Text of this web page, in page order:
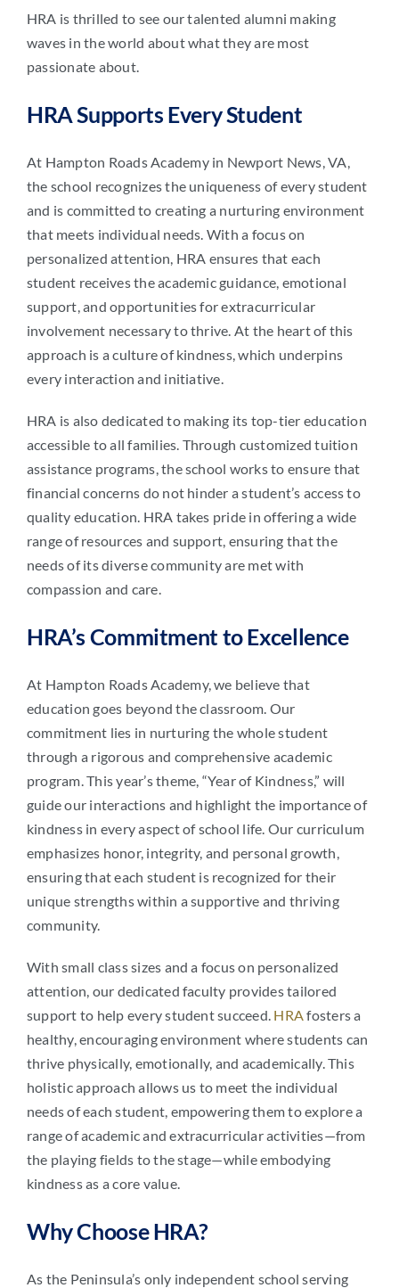
HRA is thrilled to see our talented alumni making
waves in the world about what they are most
passionate about.
HRA Supports Every Student
At Hampton Roads Academy in Newport News, VA,
the school recognizes the uniqueness of every student
and is committed to creating a nurturing environment
that meets individual needs. With a focus on
personalized attention, HRA ensures that each
student receives the academic guidance, emotional
support, and opportunities for extracurricular
involvement necessary to thrive. At the heart of this
approach is a culture of kindness, which underpins
every interaction and initiative.
HRA is also dedicated to making its top-tier education
accessible to all families. Through customized tuition
assistance programs, the school works to ensure that
financial concerns do not hinder a student’s access to
quality education. HRA takes pride in offering a wide
range of resources and support, ensuring that the
needs of its diverse community are met with
compassion and care.
HRA’s Commitment to Excellence
At Hampton Roads Academy, we believe that
education goes beyond the classroom. Our
commitment lies in nurturing the whole student
through a rigorous and comprehensive academic
program. This year’s theme, “Year of Kindness,” will
guide our interactions and highlight the importance of
kindness in every aspect of school life. Our curriculum
emphasizes honor, integrity, and personal growth,
ensuring that each student is recognized for their
unique strengths within a supportive and thriving
community.
With small class sizes and a focus on personalized
attention, our dedicated faculty provides tailored
support to help every student succeed. HRA fosters a
healthy, encouraging environment where students can
thrive physically, emotionally, and academically. This
holistic approach allows us to meet the individual
needs of each student, empowering them to explore a
range of academic and extracurricular activities—from
the playing fields to the stage—while embodying
kindness as a core value.
Why Choose HRA?
As the Peninsula’s only independent school serving